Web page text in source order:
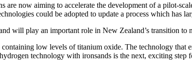
now aiming to accelerate the development of a pilot-
could be adopted to update a process which has
will play an important role in New Zealand’s transition to
low levels of titanium oxide. The technology that
technology with ironsands is the next, exciting step